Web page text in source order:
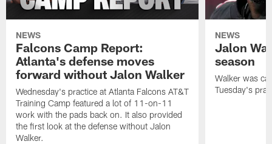
NEWS
Falcons Camp Report:
Atlanta's defense moves
forward without Jalon Walker
Wednesday's practice at Atlanta Falcons AT&T
Training Camp featured a lot of 11-on-11
work with the pads back on. It also provided
the first look at the defense without Jalon
Walker.
NEWS
Jalon
season
Walker was
Tuesday's